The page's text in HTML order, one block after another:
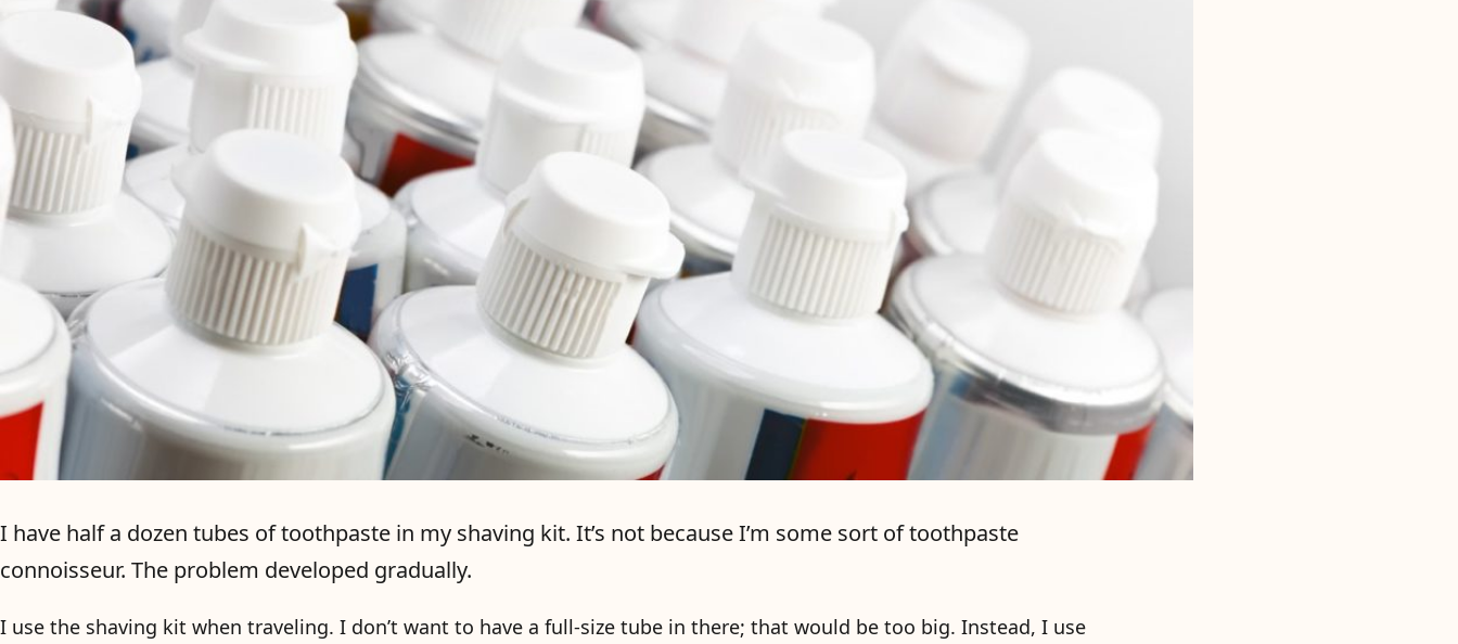
I have half a dozen tubes of toothpaste in my shaving kit. It’s not because I’m some sort of toothpaste
connoisseur. The problem developed gradually.
I use the shaving kit when traveling. I don’t want to have a full-size tube in there; that would be too big. Instead, I use